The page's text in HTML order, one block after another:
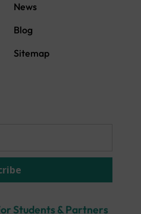
News
Blog
Sitemap
Students & Partners